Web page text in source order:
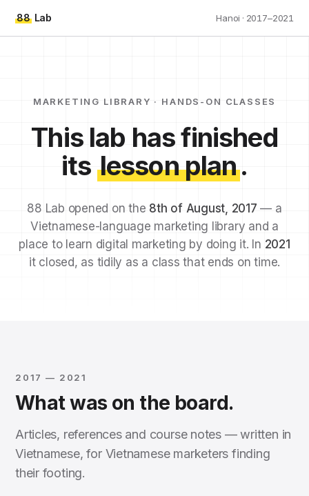
88Lab Hanoi · 2017–2021
MARKETING LIBRARY · HANDS-ON CLASSES
This lab has finished
its lesson plan.
88 Lab opened on the 8th of August, 2017 — a
Vietnamese-language marketing library and a
place to learn digital marketing by doing it. In 2021
it closed, as tidily as a class that ends on time.
2017 — 2021
What was on the board.
Articles, references and course notes — written in
Vietnamese, for Vietnamese marketers finding
their footing.